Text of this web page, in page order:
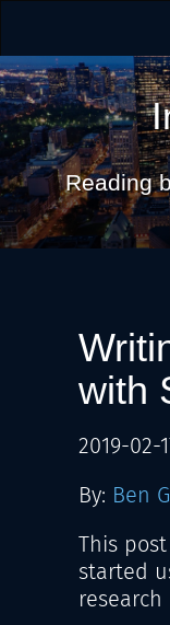
Reading
with
2019-02-
By: Ben
This
started
research